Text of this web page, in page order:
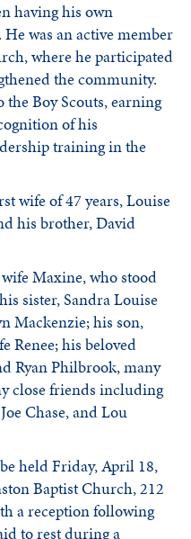
having his own
was an active member
where he participated
the community.
the Boy Scouts, earning
of his
training in the
wife of 47 years, Louise
his brother, David
Maxine, who stood
sister, Sandra Louise
Mackenzie; his son,
Renee; his beloved
Ryan Philbrook, many
close friends including
Chase, and Lou
held Friday, April 18,
Baptist Church, 212
a reception following
to rest during a